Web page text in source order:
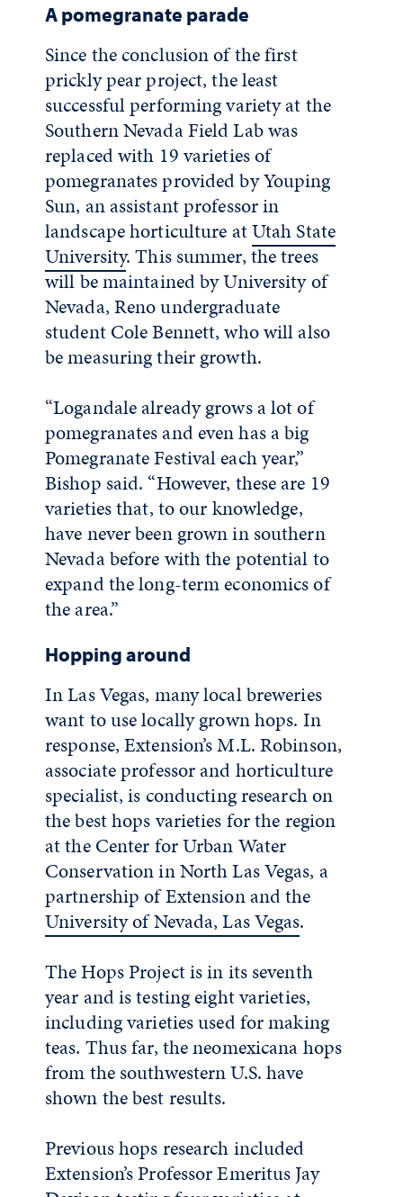
A pomegranate parade
Since the conclusion of the first
prickly pear project, the least
successful performing variety at the
Southern Nevada Field Lab was
replaced with 19 varieties of
pomegranates provided by Youping
Sun, an assistant professor in
landscape horticulture atUtah State
University. This summer, the trees
will be maintained by University of
Nevada, Reno undergraduate
student Cole Bennett, who will also
be measuring their growth.
“Logandale already grows a lot of
pomegranates and even has a big
Pomegranate Festival each year,”
Bishop said. “However, these are 19
varieties that, to our knowledge,
have never been grown in southern
Nevada before with the potential to
expand the long-term economics of
the area.”
Hopping around
In Las Vegas, many local breweries
want to use locally grown hops. In
response, Extension’s M.L. Robinson,
associate professor and horticulture
specialist, is conducting research on
the best hops varieties for the region
at the Center for Urban Water
Conservation in North Las Vegas, a
partnership of Extension and the
University of Nevada, Las Vegas.
The Hops Project is in its seventh
year and is testing eight varieties,
including varieties used for making
teas. Thus far, the neomexicana hops
from the southwestern U.S. have
shown the best results.
Previous hops research included
Extension’s Professor Emeritus Jay